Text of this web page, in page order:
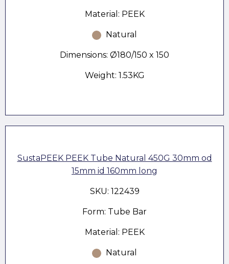
Material: PEEK
Natural
Dimensions: Ø180/150 x 150
Weight: 1.53KG
SustaPEEK PEEK Tube Natural 450G 30mm od
15mm id 160mm long
SKU: 122439
Form: Tube Bar
Material: PEEK
Natural